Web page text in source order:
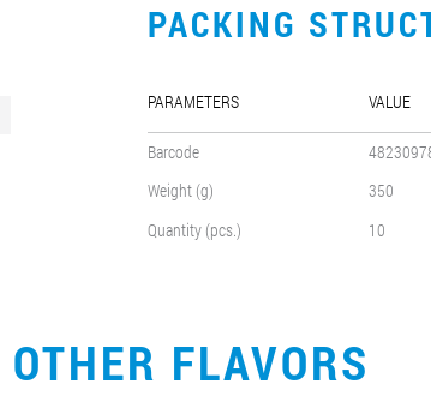
PACKING
PARAMETERS VALUE
Barcode
Weight (g)
350
Quantity (pcs.)
10
FLAVORS